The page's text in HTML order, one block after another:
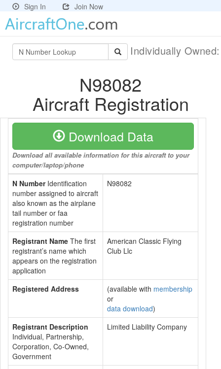
Sign In Join Now
Individually
N98082
Aircraft Registration
Download Data
Download all available information for this aircraft to your
computer/laptop/phone
N NumberIdentification
number assigned to aircraft
also known as the airplane
tail number or faa
registration number
N98082
Registrant Name The first
registrant’s name which
appears on the registration
application
American Classic Flying
Club Llc
Registered Address (available with membership
or
data download)
Registrant Description
Individual, Partnership,
Corporation, Co-Owned,
Government
Limited Liability Company